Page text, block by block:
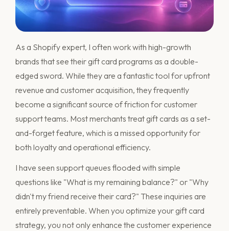
As a Shopify expert, I often work with high-growth
brands that see their gift card programs as a double-
edged sword. While they are a fantastic tool for upfront
revenue and customer acquisition, they frequently
become a significant source of friction for customer
support teams. Most merchants treat gift cards as a set-
and-forget feature, which is a missed opportunity for
both loyalty and operational efficiency.
I have seen support queues flooded with simple
questions like "What is my remaining balance?" or "Why
didn't my friend receive their card?" These inquiries are
entirely preventable. When you optimize your gift card
strategy, you not only enhance the customer experience